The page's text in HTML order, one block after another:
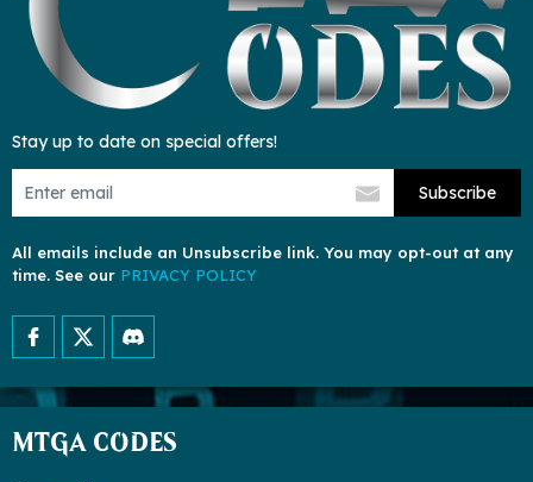
Stay up to date on special offers!
Subscribe
All emails include an Unsubscribe link. You may opt-out at any
time. See our PRIVACY POLICY
MTGA CODES